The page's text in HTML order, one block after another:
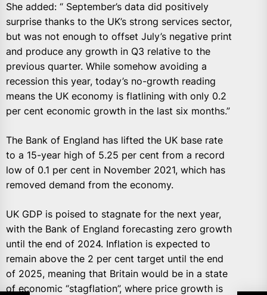
She added: “ September’s data did positively
surprise thanks to the UK’s strong services sector,
but was not enough to offset July’s negative print
and produce any growth in Q3 relative to the
previous quarter. While somehow avoiding a
recession this year, today’s no-growth reading
means the UK economy is flatlining with only 0.2
per cent economic growth in the last six months.”
The Bank of England has lifted the UK base rate
to a 15-year high of 5.25 per cent from a record
low of 0.1 per cent in November 2021, which has
removed demand from the economy.
UK GDP is poised to stagnate for the next year,
with the Bank of England forecasting zero growth
until the end of 2024. Inflation is expected to
remain above the 2 per cent target until the end
of 2025, meaning that Britain would be in a state
of economic “stagflation”, where price growth is